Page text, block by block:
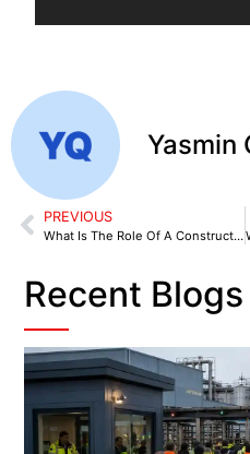
Yasmin
PREVIOUS
What Is The Role Of A Construction Site Security Guard?
Recent Blogs